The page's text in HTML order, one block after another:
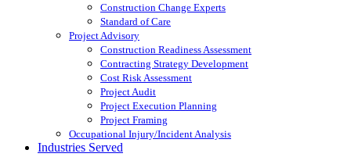
Construction Change Experts
Standard of Care
Project Advisory
Construction Readiness Assessment
Contracting Strategy Development
Cost Risk Assessment
Project Audit
Project Execution Planning
Project Framing
Occupational Injury/Incident Analysis
Industries Served